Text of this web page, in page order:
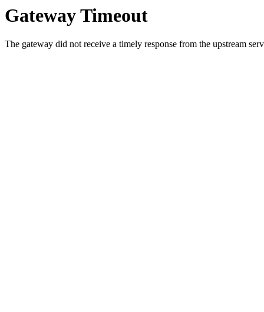
Gateway Timeout
The gateway did not receive a timely response from the upstream